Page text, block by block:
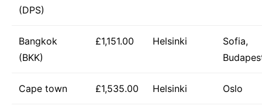
(DPS)
Bangkok
(BKK)
£1,151.00 Helsinki
Sofia,
Cape town £1,535.00 Helsinki Oslo